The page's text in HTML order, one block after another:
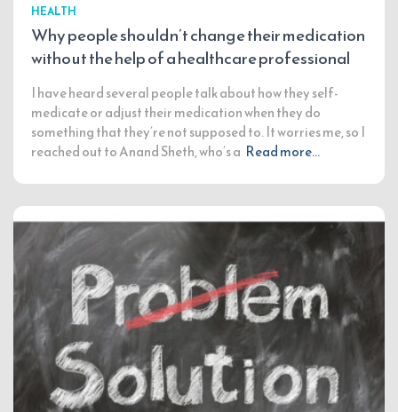
HEALTH
Why people shouldn’t change their medication
without the help of a healthcare professional
I have heard several people talk about how they self-
medicate or adjust their medication when they do
something that they’re not supposed to. It worries me, so I
reached out to Anand Sheth, who’s a Read more…